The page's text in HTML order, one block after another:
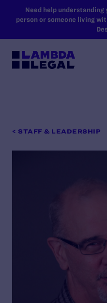
SKIP TO MAIN
Need help understanding
person or someone living
< STAFF & LEADERSHIP